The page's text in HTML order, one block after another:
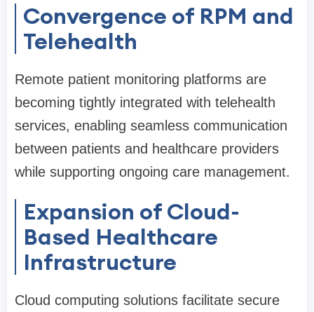
Convergence of RPM and
Telehealth
Remote patient monitoring platforms are
becoming tightly integrated with telehealth
services, enabling seamless communication
between patients and healthcare providers
while supporting ongoing care management.
Expansion of Cloud-
Based Healthcare
Infrastructure
Cloud computing solutions facilitate secure